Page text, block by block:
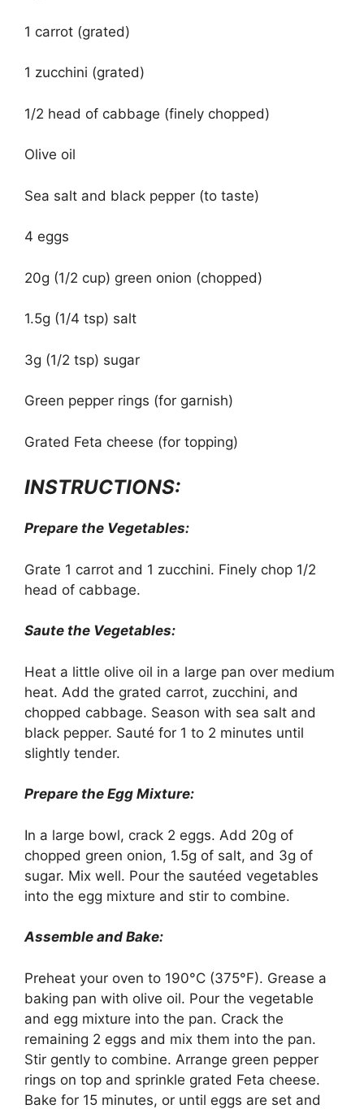
1 carrot (grated)
1 zucchini (grated)
1/2 head of cabbage (finely chopped)
Olive oil
Sea salt and black pepper (to taste)
4 eggs
20g (1/2 cup) green onion (chopped)
1.5g (1/4 tsp) salt
3g (1/2 tsp) sugar
Green pepper rings (for garnish)
Grated Feta cheese (for topping)
INSTRUCTIONS:
Prepare the Vegetables:
Grate 1 carrot and 1 zucchini. Finely chop 1/2
head of cabbage.
Saute the Vegetables:
Heat a little olive oil in a large pan over medium
heat. Add the grated carrot, zucchini, and
chopped cabbage. Season with sea salt and
black pepper. Sauté for 1 to 2 minutes until
slightly tender.
Prepare the Egg Mixture:
In a large bowl, crack 2 eggs. Add 20g of
chopped green onion, 1.5g of salt, and 3g of
sugar. Mix well. Pour the sautéed vegetables
into the egg mixture and stir to combine.
Assemble and Bake:
Preheat your oven to 190°C (375°F). Grease a
baking pan with olive oil. Pour the vegetable
and egg mixture into the pan. Crack the
remaining 2 eggs and mix them into the pan.
Stir gently to combine. Arrange green pepper
rings on top and sprinkle grated Feta cheese.
Bake for 15 minutes, or until eggs are set and